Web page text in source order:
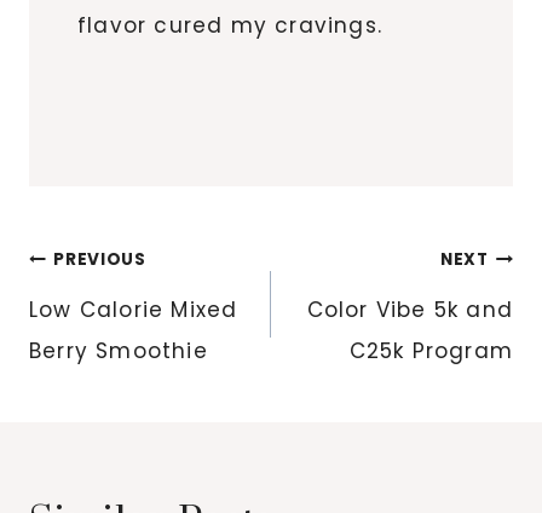
flavor cured my cravings.
Post
navigation
PREVIOUS
Low Calorie Mixed
Berry Smoothie
NEXT
Color Vibe 5k and
C25k Program